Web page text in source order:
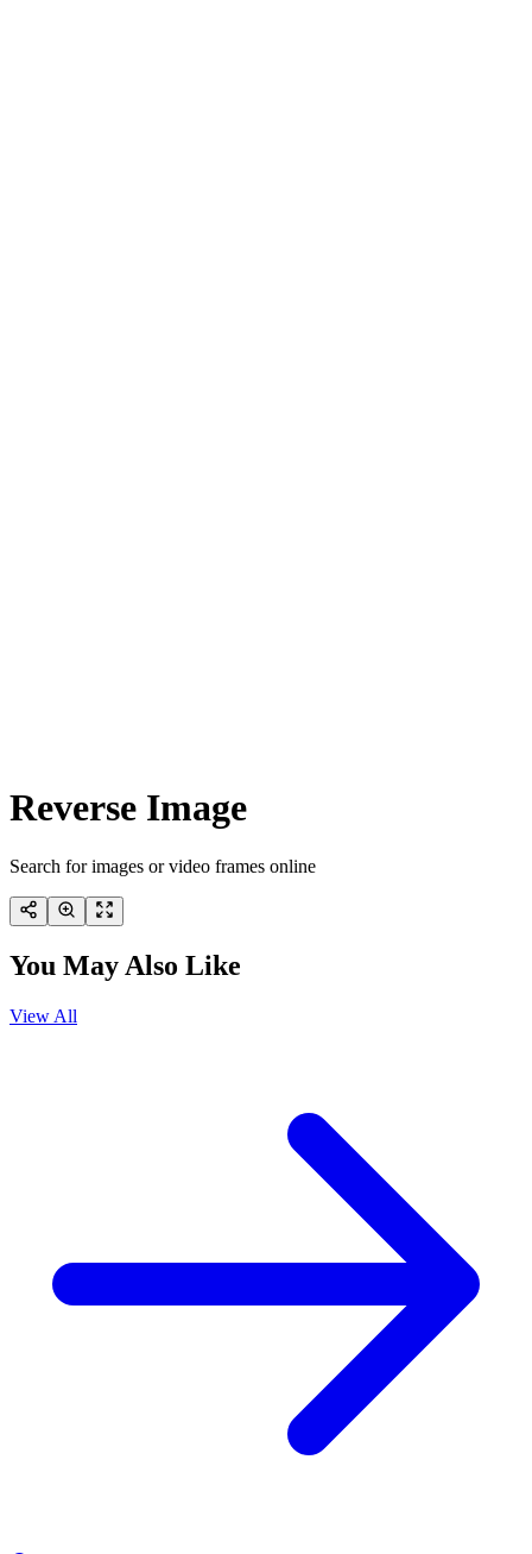
Reverse Image
Search for images or video frames online
You May Also Like
View All